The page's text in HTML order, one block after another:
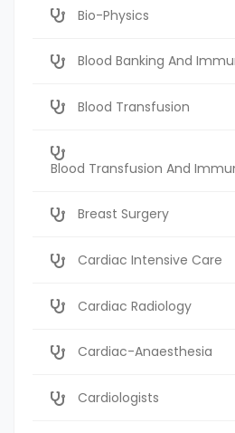
Bio-Physics
Blood Banking And
Blood Transfusion
Blood Transfusion And
Breast Surgery
Cardiac Intensive Care
Cardiac Radiology
Cardiac-Anaesthesia
Cardiologists